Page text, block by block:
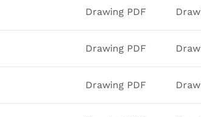
Drawing PDF
Drawing PDF
Drawing PDF